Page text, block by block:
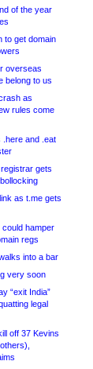
of the year
to get domain
overseas
belong to us
as
rules come
.here and .eat
registrar gets
as t.me gets
could hamper
regs
into a bar
very soon
“exit India”
legal
off 37 Kevins